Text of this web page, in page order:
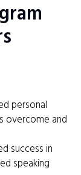
personal
overcome and
success in
speaking